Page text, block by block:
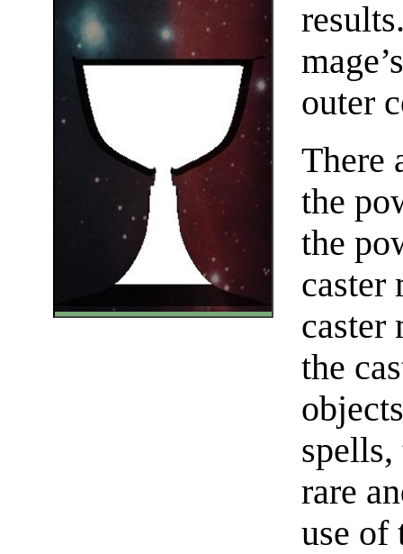
outer
There
the
the
caster
caster
the
rare
use of